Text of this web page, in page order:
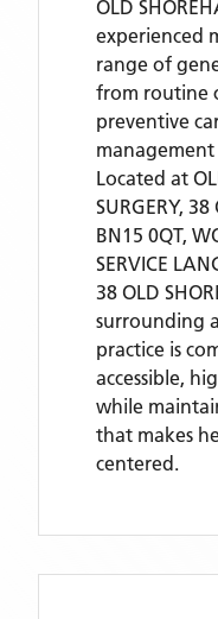
OLD
experienced
range of
from routine
preventive
Located at
SURGERY,
BN15 0QT,
SERVICE
38 OLD
surrounding
practice is
accessible,
while
that makes
centered.